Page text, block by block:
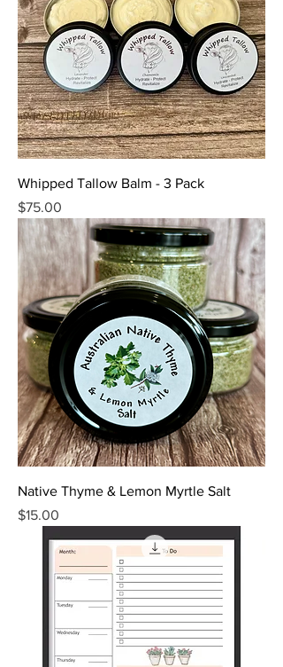
Whipped Tallow Balm - 3 Pack
Price
$75.00
Native Thyme & Lemon Myrtle Salt
Price
$15.00